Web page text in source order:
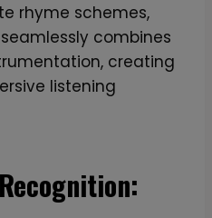
rhyme schemes,
combines
creating
listening